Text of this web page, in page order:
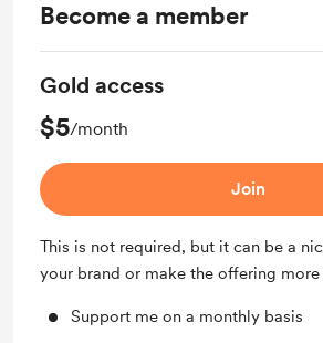
Become a member
Gold access
$5/month
Join
This is not required, but it can be a
your brand or make the offering
Support me on a monthly basis